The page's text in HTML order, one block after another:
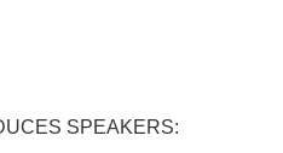
SPEAKERS: